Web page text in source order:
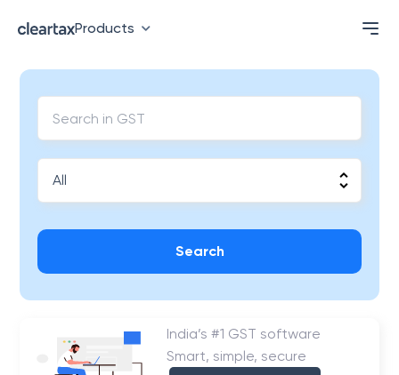
Products
Search
India’s #1 GST software
Smart, simple, secure